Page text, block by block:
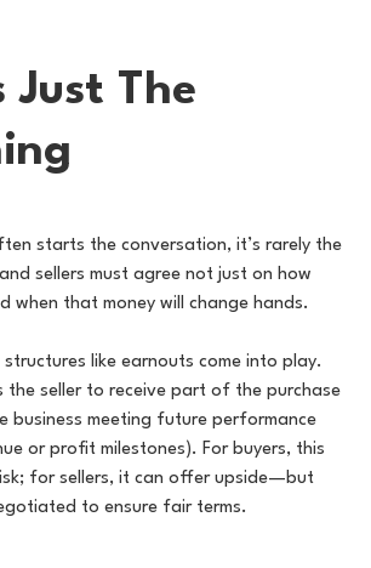
Just The
starts the conversation, it’s rarely the
sellers must agree not just on how
when that money will change hands.
structures like earnouts come into play.
the seller to receive part of the purchase
business meeting future performance
or profit milestones). For buyers, this
for sellers, it can offer upside—but
to ensure fair terms.